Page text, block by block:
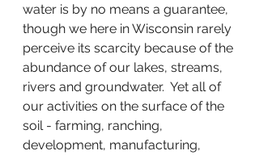
water is by no means a guarantee,
though we here in Wisconsin rarely
perceive its scarcity because of the
abundance of our lakes, streams,
rivers and groundwater.  Yet all of
our activities on the surface of the
soil - farming, ranching,
development, manufacturing,